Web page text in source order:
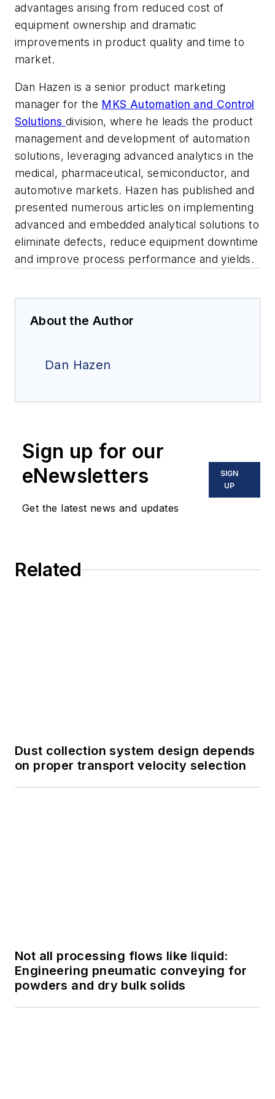
advantages arising from reduced cost of
equipment ownership and dramatic
improvements in product quality and time to
market.
Dan Hazen is a senior product marketing
manager for the MKS Automation and Control
Solutionsdivision, where he leads the product
management and development of automation
solutions, leveraging advanced analytics in the
medical, pharmaceutical, semiconductor, and
automotive markets. Hazen has published and
presented numerous articles on implementing
advanced and embedded analytical solutions to
eliminate defects, reduce equipment downtime
and improve process performance and yields.
About the Author
Dan Hazen
Sign up for our
eNewsletters
Get the latest news and updates
SIGN
UP
Related
Not all processing flows like liquid:
Engineering pneumatic conveying for
powders and dry bulk solids